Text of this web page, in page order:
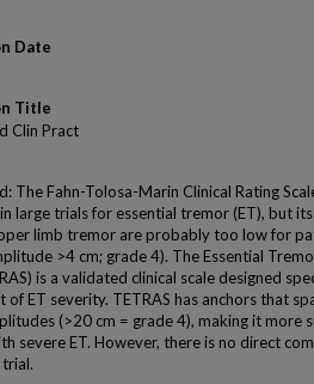
Date
Title
Clin Pract
The Fahn-Tolosa-Marin Clinical Rating
large trials for essential tremor (ET), but
limb tremor are probably too low for
>4 cm; grade 4). The Essential
is a validated clinical scale designed
of ET severity. TETRAS has anchors that
(>20 cm = grade 4), making it more
severe ET. However, there is no direct
trial.